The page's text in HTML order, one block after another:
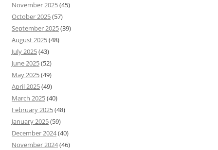
November 2025(45)
October 2025(57)
September 2025(39)
August 2025(48)
July 2025(43)
June 2025(52)
May 2025(49)
April 2025(49)
March 2025(40)
February 2025(48)
January 2025(59)
December 2024(40)
November 2024(46)